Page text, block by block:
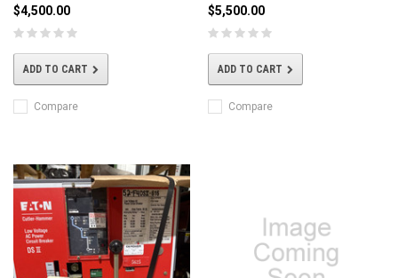
$4,500.00
ADD TO CART
Compare
$5,500.00
ADD TO CART
Compare